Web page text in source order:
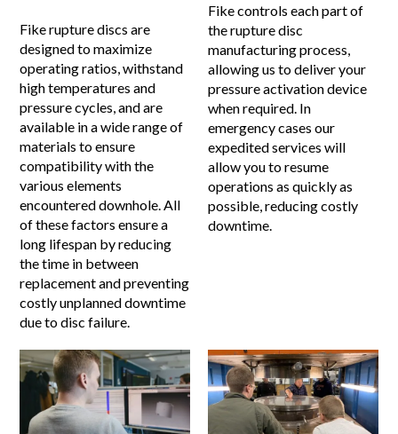
Fike rupture discs are
designed to maximize
operating ratios, withstand
high temperatures and
pressure cycles, and are
available in a wide range of
materials to ensure
compatibility with the
various elements
encountered downhole. All
of these factors ensure a
long lifespan by reducing
the time in between
replacement and preventing
costly unplanned downtime
due to disc failure.
Fike controls each part of
the rupture disc
manufacturing process,
allowing us to deliver your
pressure activation device
when required. In
emergency cases our
expedited services will
allow you to resume
operations as quickly as
possible, reducing costly
downtime.